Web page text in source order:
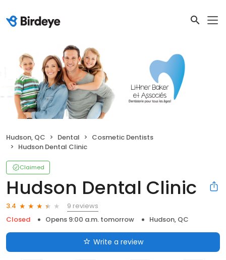
Hudson, QC Dental
Cosmetic Dentists
Hudson Dental Clinic
Claimed
Hudson Dental Clinic
3.4
9 reviews
Closed
Opens 9:00 a.m. tomorrow Hudson, QC
Write a review